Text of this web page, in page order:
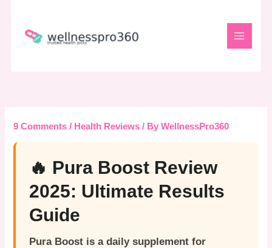
content
9 Comments / Health Reviews / ByWellnessPro360
🔥 Pura Boost Review
2025: Ultimate Results
Guide
Pura Boost is a daily supplement for